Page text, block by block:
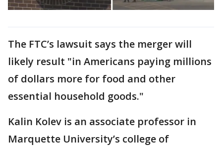
The FTC’s lawsuit says the merger will
likely result "in Americans paying millions
of dollars more for food and other
essential household goods."
Kalin Kolev is an associate professor in
Marquette University’s college of